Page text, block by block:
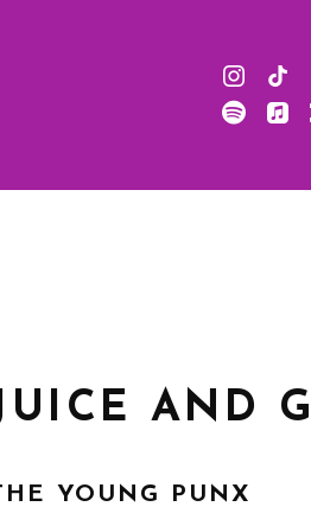
AND
YOUNG PUNX